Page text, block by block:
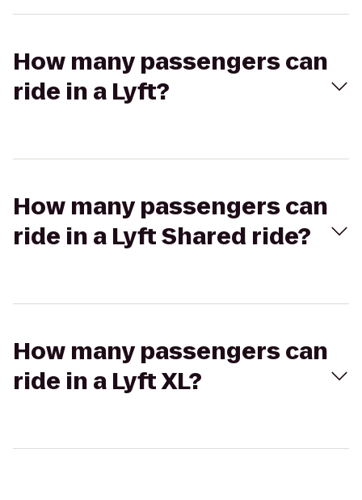
How many passengers can
ride in a Lyft?
How many passengers can
ride in a Lyft Shared ride?
How many passengers can
ride in a Lyft XL?